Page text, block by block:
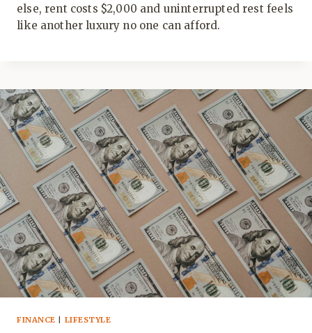
else, rent costs $2,000 and uninterrupted rest feels
like another luxury no one can afford.
FINANCE LIFESTYLE